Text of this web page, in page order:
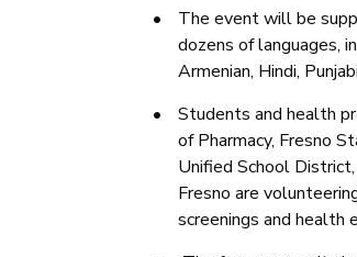
•
The event will be
dozens of languages,
Armenian, Hindi,
•
Students and health
of Pharmacy, Fresno
Unified School
Fresno are
screenings and health